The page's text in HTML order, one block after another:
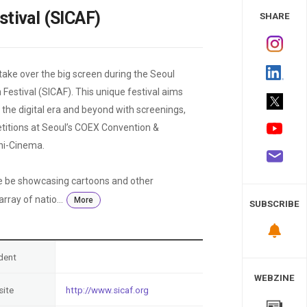
(SICAF)
over the big screen during the Seoul
(SICAF). This unique festival aims
digital era and beyond with screenings,
at Seoul’s COEX Convention &
Cinema.
be showcasing cartoons and other
of natio...
More
http://www.sicaf.org
SHARE
SUBSCRIBE
WEBZINE